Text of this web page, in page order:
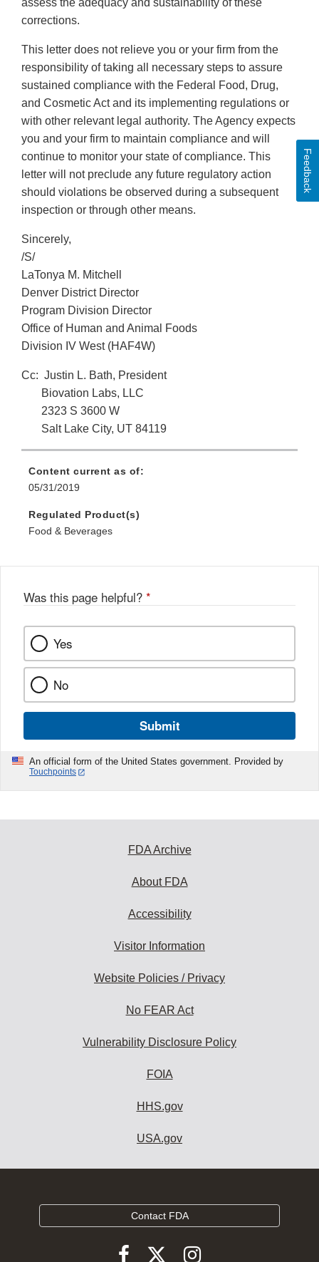
assess the adequacy and sustainability of these
corrections.
This letter does not relieve you or your firm from the
responsibility of taking all necessary steps to assure
sustained compliance with the Federal Food, Drug,
and Cosmetic Act and its implementing regulations or
with other relevant legal authority. The Agency expects
you and your firm to maintain compliance and will
continue to monitor your state of compliance. This
letter will not preclude any future regulatory action
should violations be observed during a subsequent
inspection or through other means.
Sincerely,
/S/
LaTonya M. Mitchell
Denver District Director
Program Division Director
Office of Human and Animal Foods
Division IV West (HAF4W)
Cc: Justin L. Bath, President
Biovation Labs, LLC
2323 S 3600 W
Salt Lake City, UT 84119
Content current as of:
05/31/2019
Regulated Product(s)
Food & Beverages
Was this page helpful? *
Yes
No
Submit
An official form of the United States government. Provided by
Touchpoints
Feedback
FDA Archive
About FDA
Accessibility
Visitor Information
Website Policies / Privacy
No FEAR Act
Vulnerability Disclosure Policy
FOIA
HHS.gov
USA.gov
Contact FDA
FollowFollowFollow